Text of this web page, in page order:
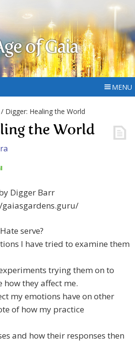
of Gaia
MENU
/ Digger: Healing the World
the World
Digger Barr
serve?
I have tried to examine them
trying them on to
how they affect me.
my emotions have on other
of how my practice
and how their responses then